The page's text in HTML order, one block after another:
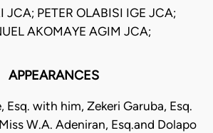
JCA; PETER OLABISI IGE JCA;
AKOMAYE AGIM JCA;
APPEARANCES
Esq. with him, Zekeri Garuba, Esq.
W.A. Adeniran, Esq.and Dolapo